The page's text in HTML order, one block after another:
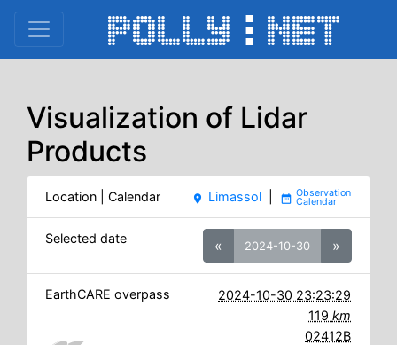
Visualization of Lidar
Products
Location | Calendar place Limassol date_range
Selected date « 2024-10-30 »
EarthCARE overpass
2024-10-30 23:23:29
119 km
02412B